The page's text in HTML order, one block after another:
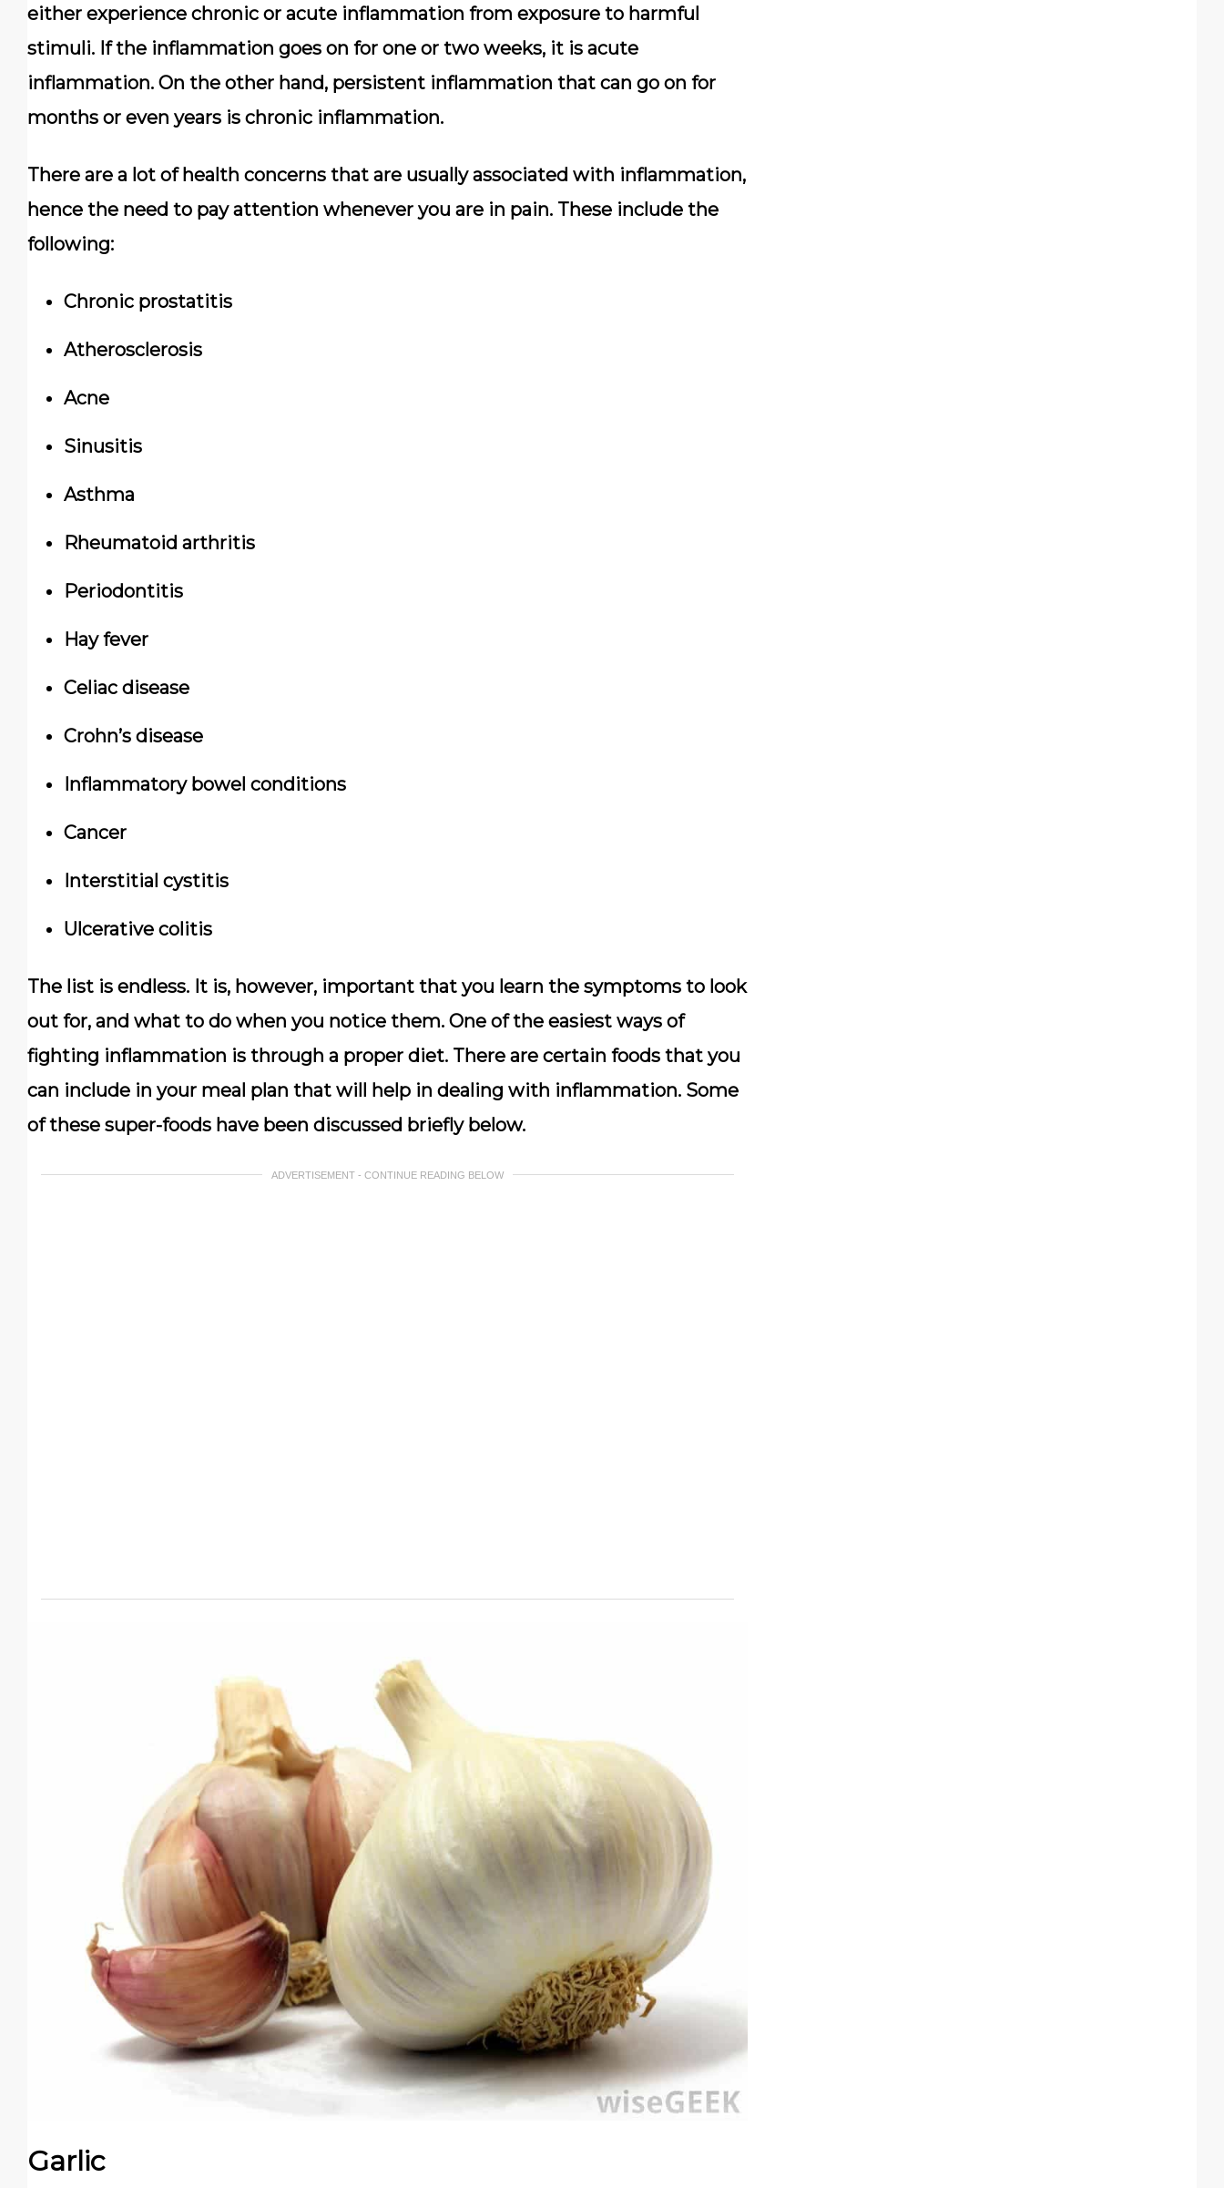
either experience chronic or acute inflammation from exposure to harmful
stimuli. If the inflammation goes on for one or two weeks, it is acute
inflammation. On the other hand, persistent inflammation that can go on for
months or even years is chronic inflammation.
There are a lot of health concerns that are usually associated with inflammation,
hence the need to pay attention whenever you are in pain. These include the
following:
Chronic prostatitis
Atherosclerosis
Acne
Sinusitis
Asthma
Rheumatoid arthritis
Periodontitis
Hay fever
Celiac disease
Crohn’s disease
Inflammatory bowel conditions
Cancer
Interstitial cystitis
Ulcerative colitis
The list is endless. It is, however, important that you learn the symptoms to look
out for, and what to do when you notice them. One of the easiest ways of
fighting inflammation is through a proper diet. There are certain foods that you
can include in your meal plan that will help in dealing with inflammation. Some
of these super-foods have been discussed briefly below.
ADVERTISEMENT - CONTINUE READING BELOW
Garlic